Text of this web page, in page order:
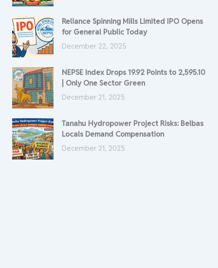
Reliance Spinning Mills Limited IPO Opens
for General Public Today
December 22, 2025
NEPSE Index Drops 19.92 Points to 2,595.10
| Only One Sector Green
December 21, 2025
Tanahu Hydropower Project Risks: Belbas
Locals Demand Compensation
December 21, 2025